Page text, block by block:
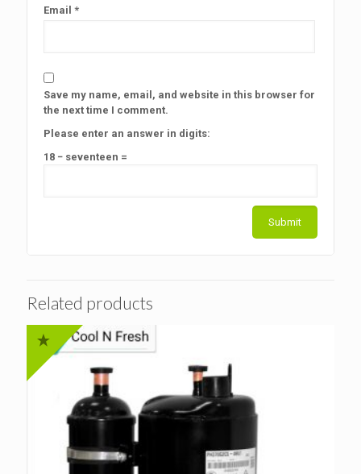
Email *
Save my name, email, and website in this browser for
the next time I comment.
Please enter an answer in digits:
18 − seventeen =
Related products